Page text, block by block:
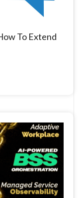
To Extend